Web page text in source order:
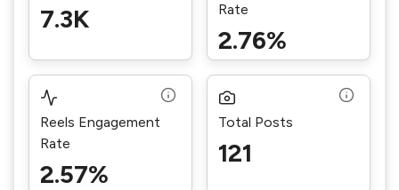
7.3K
Rate
2.76%
Reels Engagement
Rate
2.57%
Total Posts
121